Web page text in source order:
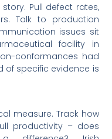
Pull defect rates,
Talk to production
issues sit
facility in
conformances had
of specific evidence is
measure. Track how
productivity – does